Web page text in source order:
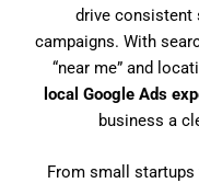
drive consistent
campaigns. With
“near me” and
local Google Ads
business a
From small